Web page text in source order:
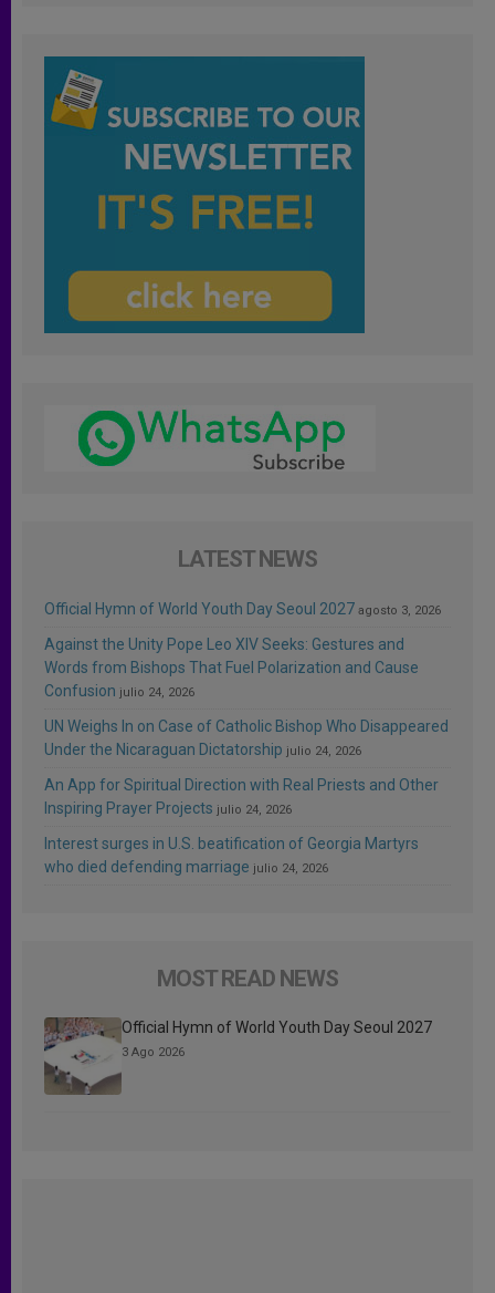
LATEST NEWS
Official Hymn of World Youth Day Seoul 2027 agosto 3, 2026
Against the Unity Pope Leo XIV Seeks: Gestures and
Words from Bishops That Fuel Polarization and Cause
Confusion julio 24, 2026
UN Weighs In on Case of Catholic Bishop Who Disappeared
Under the Nicaraguan Dictatorship julio 24, 2026
An App for Spiritual Direction with Real Priests and Other
Inspiring Prayer Projects julio 24, 2026
Interest surges in U.S. beatification of Georgia Martyrs
who died defending marriage julio 24, 2026
MOST READ NEWS
Official Hymn of World Youth Day Seoul 2027
3 Ago 2026